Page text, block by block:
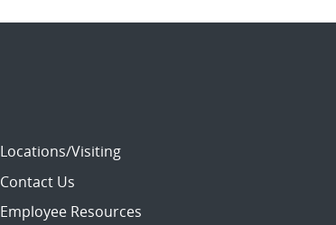
Locations/Visiting
Contact Us
Employee Resources